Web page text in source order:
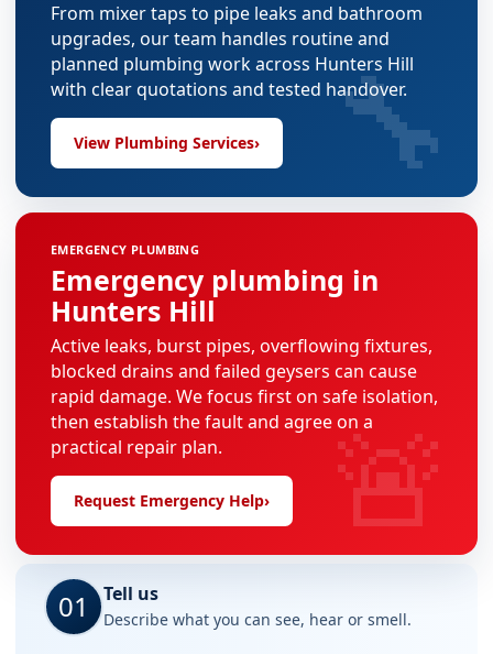
From mixer taps to pipe leaks and bathroom
upgrades, our team handles routine and
planned plumbing work across Hunters Hill
with clear quotations and tested handover.
View Plumbing Services› 🔧
EMERGENCY PLUMBING
Emergency plumbing in
Hunters Hill
Active leaks, burst pipes, overflowing fixtures,
blocked drains and failed geysers can cause
rapid damage. We focus first on safe isolation,
then establish the fault and agree on a
practical repair plan.
Request Emergency Help› 🚨
01 Tell us
Describe what you can see, hear or smell.